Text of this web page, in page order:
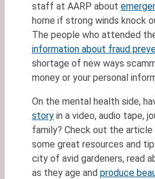
staff at AARP about
home if strong winds knock
The people who attended
information about fraud
shortage of new ways
money or your personal
On the mental health side,
story in a video, audio tape,
family? Check out the
some great resources and
city of avid gardeners, read
as they age and produce